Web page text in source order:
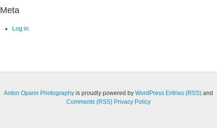
Meta
Log in
Anton Oparin Photography is proudly powered by WordPress Entries (RSS) and
Comments (RSS) Privacy Policy